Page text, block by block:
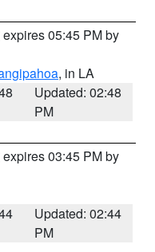
expires 05:45 PM by
, in LA
Updated: 02:48
PM
expires 03:45 PM by
Updated: 02:44
PM